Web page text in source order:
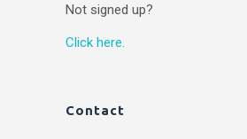
Not signed up?
Click here.
Contact